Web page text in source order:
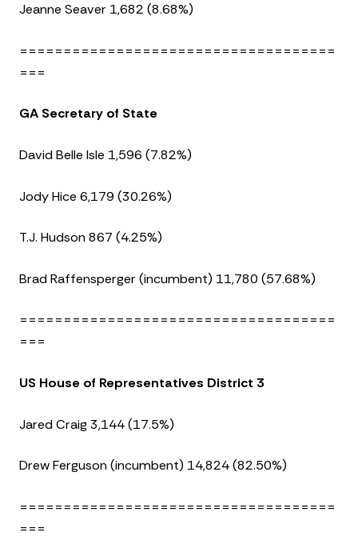
Jeanne Seaver 1,682 (8.68%)
====================================
===
GA Secretary of State
David Belle Isle 1,596 (7.82%)
Jody Hice 6,179 (30.26%)
T.J. Hudson 867 (4.25%)
Brad Raffensperger (incumbent) 11,780 (57.68%)
====================================
===
US House of Representatives District 3
Jared Craig 3,144 (17.5%)
Drew Ferguson (incumbent) 14,824 (82.50%)
====================================
===